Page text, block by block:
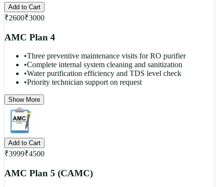
Add to Cart
₹2600₹3000
AMC Plan 4
•Three preventive maintenance visits for RO purifier
•Complete internal system cleaning and sanitization
•Water purification efficiency and TDS level check
•Priority technician support on request
Show More
Add to Cart
₹3999₹4500
AMC Plan 5 (CAMC)